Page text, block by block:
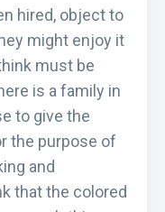
hired, object to
might enjoy it
must be
is a family in
to give the
the purpose of
and
that the colored